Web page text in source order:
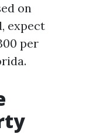
on
expect
per